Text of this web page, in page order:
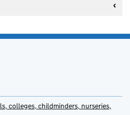
colleges, childminders, nurseries,